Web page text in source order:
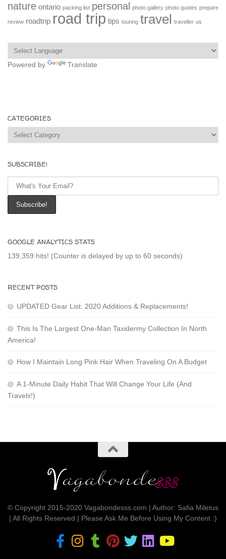
nature ontario packing list personal photo gallery photo quotes prepare
review roadtrip road trip tips touring travel traveller us
Powered by Translate
CATEGORIES
Categories
SUBSCRIBE!
GOOGLE ANALYTICS STATS
139,359 hits! (Counter is delayed by up to 60 seconds)
RECENT POSTS
UPDATED Gear List: 2020 Additions & Replacements!
This Is The Largest One-Man Taxidermy Collection In North
America!
How I Maintain Long Pink Hair When Traveling On A Budget
A 1-Minute Daily Habit That Will Change Your Life (And
Travels!)
© Copyright 2015-2020 Vagabondesss.com | Author: Safia Miletus
| All Rights Reserved | Please Ask Me Before Using My Content :)